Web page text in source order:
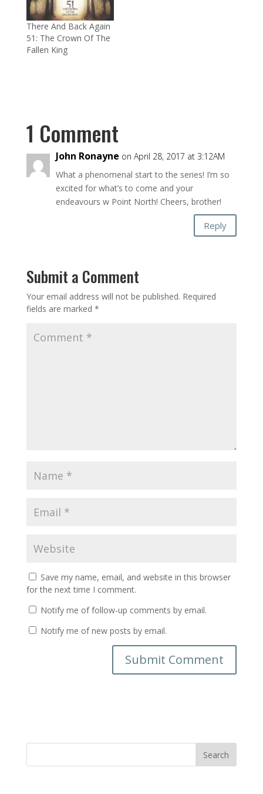
There And Back Again
51: The Crown Of The
Fallen King
1 Comment
John Ronayne on April 28, 2017 at 3:12AM
What a phenomenal start to the series! I’m so
excited for what’s to come and your
endeavours w Point North! Cheers, brother!
Reply
Submit a Comment
Your email address will not be published. Required
fields are marked *
Save my name, email, and website in this browser
for the next time I comment.
Notify me of follow-up comments by email.
Notify me of new posts by email.